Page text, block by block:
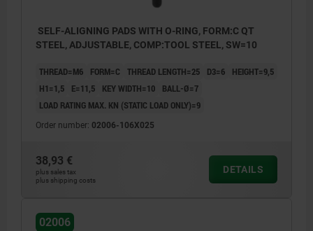
SELF-ALIGNING PADS WITH O-RING, FORM:C QT
STEEL, ADJUSTABLE, COMP:TOOL STEEL, SW=10
THREAD=M6 FORM=C THREAD LENGTH=25 D3=6
HEIGHT=9,5
H1=1,5
E=11,5 KEY WIDTH=10
BALL-Ø=7
LOAD RATING MAX. KN (STATIC LOAD ONLY)=9
Order number: 02006-106X025
38,93 €
plus sales tax
plus shipping costs
DETAILS
02006